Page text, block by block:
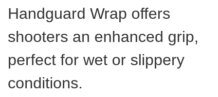
Handguard Wrap offers
shooters an enhanced grip,
perfect for wet or slippery
conditions.